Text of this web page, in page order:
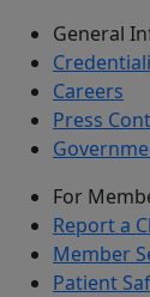
General
Careers
Press
For
Report a
Member
Patient